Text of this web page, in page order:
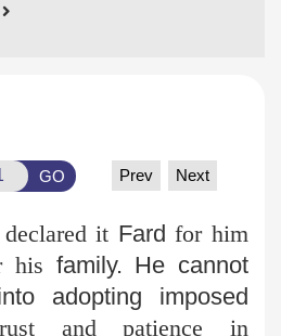
GO Prev Next
it Fard for him
his family. He cannot
adopting imposed
and patience in